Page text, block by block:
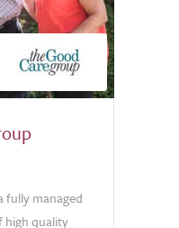
fully managed
high quality